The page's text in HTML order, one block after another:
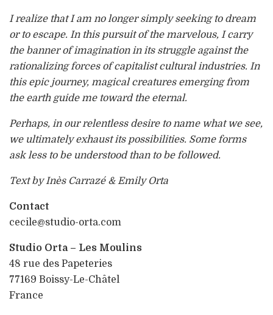
I realize that I am no longer simply seeking to dream
or to escape. In this pursuit of the marvelous, I carry
the banner of imagination in its struggle against the
rationalizing forces of capitalist cultural industries. In
this epic journey, magical creatures emerging from
the earth guide me toward the eternal.
Perhaps, in our relentless desire to name what we see,
we ultimately exhaust its possibilities. Some forms
ask less to be understood than to be followed.
Text by Inès Carrazé & Emily Orta
Contact
cecile@studio-orta.com
Studio Orta – Les Moulins
48 rue des Papeteries
77169 Boissy-Le-Châtel
France